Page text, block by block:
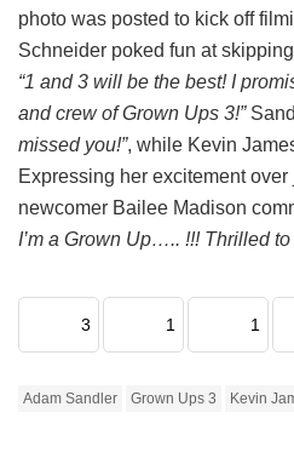
photo was posted to kick off
Schneider poked fun at
“1 and 3 will be the best! I
and crew of Grown Ups 3!”
missed you!”, while Kevin
Expressing her excitement
newcomer Bailee Madison
I’m a Grown Up….. !!! Thrilled
3 1 1
Adam Sandler Grown Ups 3 Kevin